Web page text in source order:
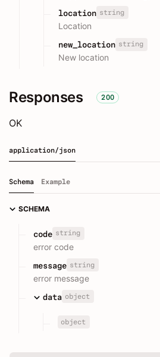
location string
Location
new_location string
New location
Responses 200
OK
application/json
Schema Example
SCHEMA
code string
error code
message string
error message
data object
object